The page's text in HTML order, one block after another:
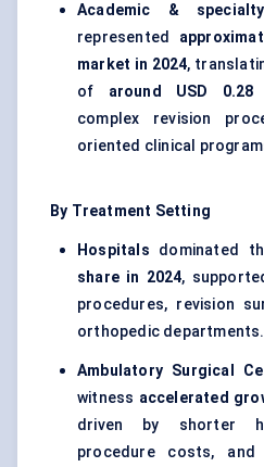
Academic &
represented
market in 2024,
of around USD 0.28
complex revision
oriented clinical
By Treatment Setting
Hospitals dominated
share in 2024,
procedures, revision
orthopedic departments.
Ambulatory Surgical
witness accelerated
driven by shorter
procedure costs, and